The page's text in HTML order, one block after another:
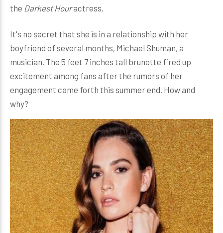
the Darkest Houractress.
It's no secret that she is in a relationship with her
boyfriend of several months, Michael Shuman, a
musician. The 5 feet 7 inches tall brunette fired up
excitement among fans after the rumors of her
engagement came forth this summer end. How and
why?